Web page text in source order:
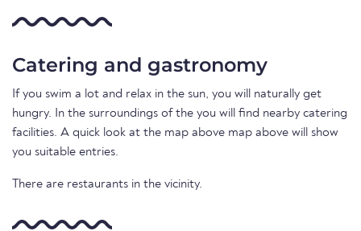
Catering and gastronomy
If you swim a lot and relax in the sun, you will naturally get
hungry. In the surroundings of the you will find nearby catering
facilities. A quick look at the map above map above will show
you suitable entries.
There are restaurants in the vicinity.